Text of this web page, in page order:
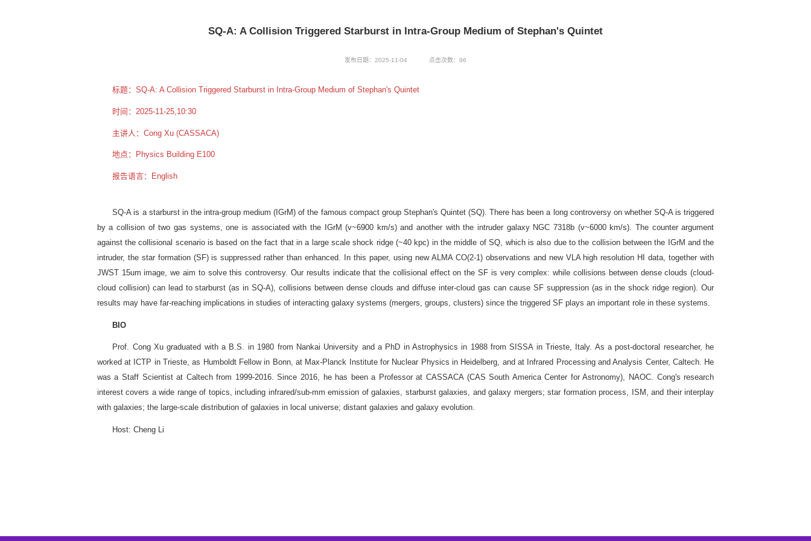
SQ-A: A Collision Triggered Starburst in Intra-Group Medium of Stephan's Quintet
发布日期：2025-11-04 点击次数：96
标题：SQ-A: A Collision Triggered Starburst in Intra-Group Medium of Stephan's Quintet
时间：2025-11-25,10:30
主讲人：Cong Xu (CASSACA)
地点：Physics Building E100
报告语言：English
SQ-A is a starburst in the intra-group medium (IGrM) of the famous compact group Stephan's Quintet (SQ). There has been a long controversy on whether SQ-A is triggered
by a collision of two gas systems, one is associated with the IGrM (v~6900 km/s) and another with the intruder galaxy NGC 7318b (v~6000 km/s). The counter argument
against the collisional scenario is based on the fact that in a large scale shock ridge (~40 kpc) in the middle of SQ, which is also due to the collision between the IGrM and the
intruder, the star formation (SF) is suppressed rather than enhanced. In this paper, using new ALMA CO(2-1) observations and new VLA high resolution HI data, together with
JWST 15um image, we aim to solve this controversy. Our results indicate that the collisional effect on the SF is very complex: while collisions between dense clouds (cloud-
cloud collision) can lead to starburst (as in SQ-A), collisions between dense clouds and diffuse inter-cloud gas can cause SF suppression (as in the shock ridge region). Our
results may have far-reaching implications in studies of interacting galaxy systems (mergers, groups, clusters) since the triggered SF plays an important role in these systems.
BIO
Prof. Cong Xu graduated with a B.S. in 1980 from Nankai University and a PhD in Astrophysics in 1988 from SISSA in Trieste, Italy. As a post-doctoral researcher, he
worked at ICTP in Trieste, as Humboldt Fellow in Bonn, at Max-Planck Institute for Nuclear Physics in Heidelberg, and at Infrared Processing and Analysis Center, Caltech. He
was a Staff Scientist at Caltech from 1999-2016. Since 2016, he has been a Professor at CASSACA (CAS South America Center for Astronomy), NAOC. Cong's research
interest covers a wide range of topics, including infrared/sub-mm emission of galaxies, starburst galaxies, and galaxy mergers; star formation process, ISM, and their interplay
with galaxies; the large-scale distribution of galaxies in local universe; distant galaxies and galaxy evolution.
Host: Cheng Li